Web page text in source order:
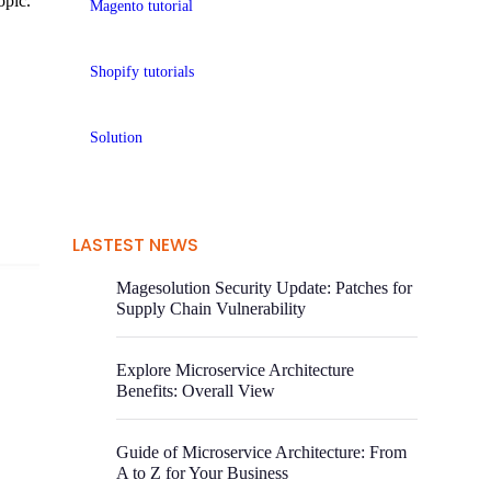
Magento tutorial
Shopify tutorials
Solution
LASTEST NEWS
Magesolution Security Update: Patches for
Supply Chain Vulnerability
Explore Microservice Architecture
Benefits: Overall View
Guide of Microservice Architecture: From
A to Z for Your Business